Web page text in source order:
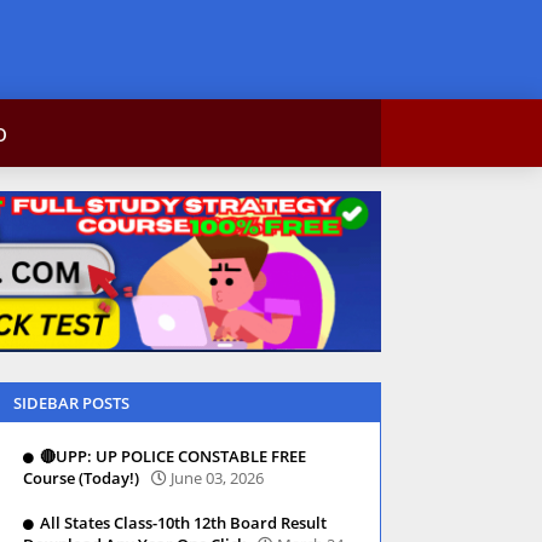
Us info
SIDEBAR POSTS
🔴UPP: UP POLICE CONSTABLE FREE
Course (Today!)
June 03, 2026
All States Class-10th 12th Board Result